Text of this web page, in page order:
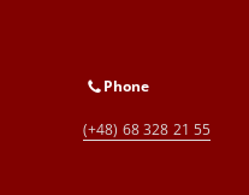
Phone
(+48) 68 328 21 55